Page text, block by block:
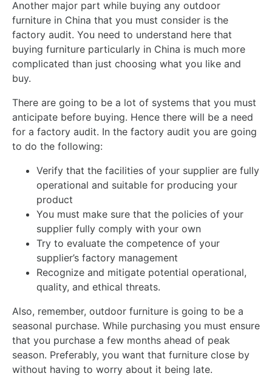
Another major part while buying any outdoor
furniture in China that you must consider is the
factory audit. You need to understand here that
buying furniture particularly in China is much more
complicated than just choosing what you like and
buy.
There are going to be a lot of systems that you must
anticipate before buying. Hence there will be a need
for a factory audit. In the factory audit you are going
to do the following:
Verify that the facilities of your supplier are fully
operational and suitable for producing your
product
You must make sure that the policies of your
supplier fully comply with your own
Try to evaluate the competence of your
supplier’s factory management
Recognize and mitigate potential operational,
quality, and ethical threats.
Also, remember, outdoor furniture is going to be a
seasonal purchase. While purchasing you must ensure
that you purchase a few months ahead of peak
season. Preferably, you want that furniture close by
without having to worry about it being late.